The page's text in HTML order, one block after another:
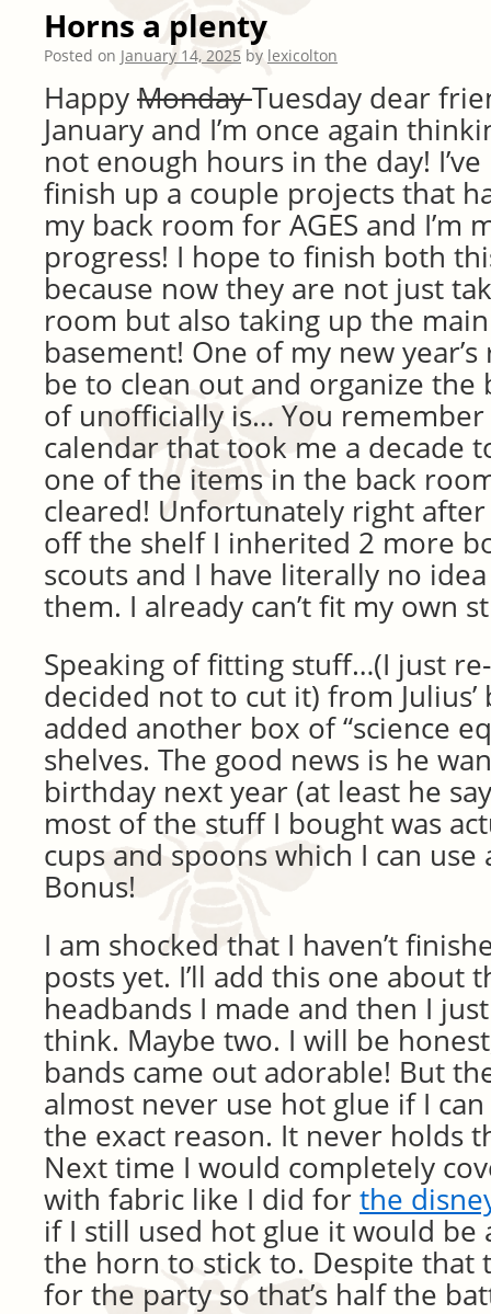
Horns a plenty
Posted on January 14, 2025 by lexicolton
Happy MondayTuesday dear
January and I’m once again
not enough hours in the day!
finish up a couple projects that
my back room for AGES and I’m
progress! I hope to finish both
because now they are not just
room but also taking up the
basement! One of my new
be to clean out and organize the
of unofficially is… You
calendar that took me a decade
one of the items in the back
cleared! Unfortunately right
off the shelf I inherited 2 more
scouts and I have literally no
them. I already can’t fit my own
Speaking of fitting stuff…(I just
decided not to cut it) from
added another box of “science
shelves. The good news is he
birthday next year (at least he
most of the stuff I bought was
cups and spoons which I can use
Bonus!
I am shocked that I haven’t
posts yet. I’ll add this one about
headbands I made and then I
think. Maybe two. I will be
bands came out adorable! But
almost never use hot glue if I
the exact reason. It never holds
Next time I would completely
with fabric like I did for the
if I still used hot glue it would be
the horn to stick to. Despite that
for the party so that’s half the